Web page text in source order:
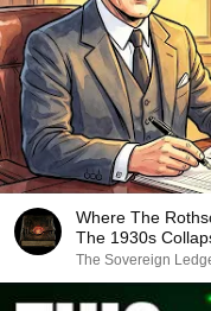
Where The
The 1930s
The Sovereign